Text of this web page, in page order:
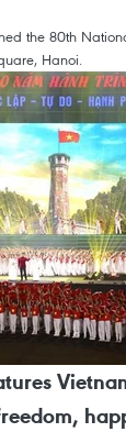
the 80th
Hanoi.